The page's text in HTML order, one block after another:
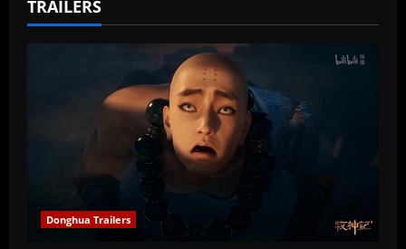
TRAILERS
Donghua Trailers